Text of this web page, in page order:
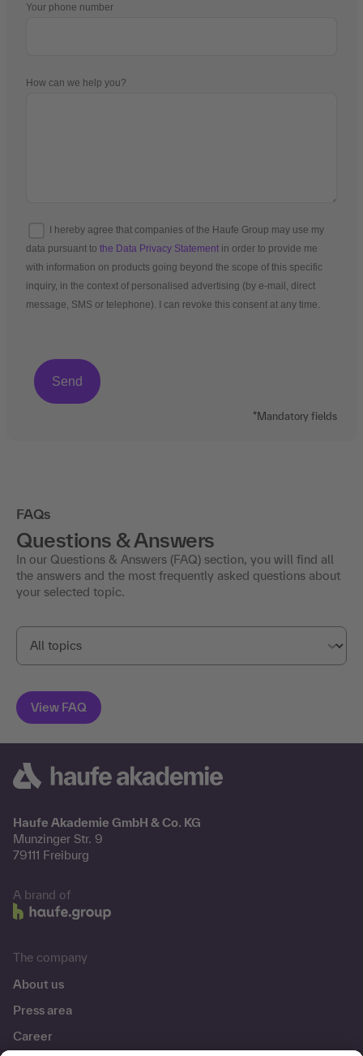
Your phone number
How can we help you?
I hereby agree that companies of the Haufe Group may use my
data pursuant to the Data Privacy Statement in order to provide me
with information on products going beyond the scope of this specific
inquiry, in the context of personalised advertising (by e-mail, direct
message, SMS or telephone). I can revoke this consent at any time.
*Mandatory fields
FAQs
Questions & Answers
In our Questions & Answers (FAQ) section, you will find all
the answers and the most frequently asked questions about
your selected topic.
Haufe Akademie GmbH & Co. KG
Munzinger Str. 9
79111 Freiburg
A brand of
The company
About us
Press area
Career